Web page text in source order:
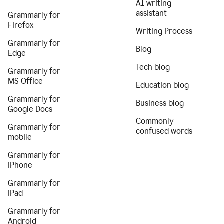
Grammarly for
Firefox
Grammarly for
Edge
Grammarly for
MS Office
Grammarly for
Google Docs
Grammarly for
mobile
Grammarly for
iPhone
Grammarly for
iPad
Grammarly for
Android
AI writing
assistant
Writing Process
Blog
Tech blog
Education blog
Business blog
Commonly
confused words